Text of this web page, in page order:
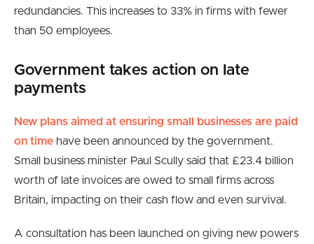
redundancies. This increases to 33% in firms with fewer
than 50 employees.
Government takes action on late
payments
New plans aimed at ensuring small businesses are paid
on time have been announced by the government.
Small business minister Paul Scully said that £23.4 billion
worth of late invoices are owed to small firms across
Britain, impacting on their cash flow and even survival.
A consultation has been launched on giving new powers